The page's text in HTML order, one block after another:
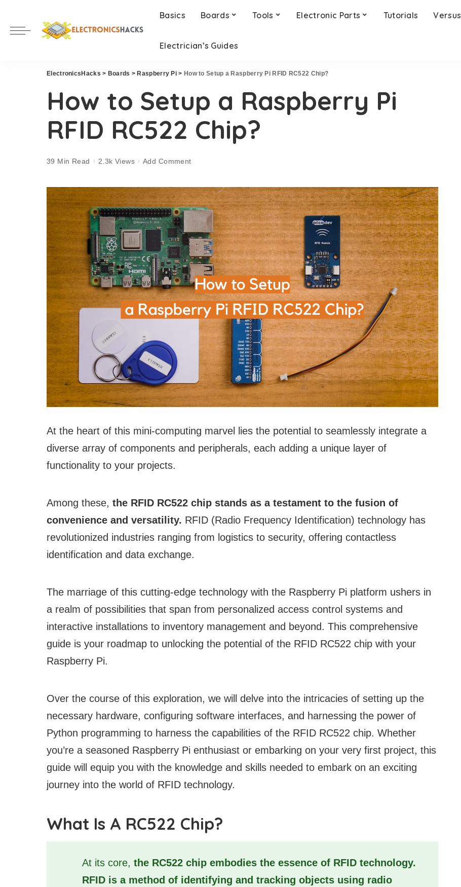
Basics Boards Tools Electronic Parts Tutorials Versus
Electrician’s Guides
ElectronicsHacks > Boards > Raspberry Pi > How to Setup a Raspberry Pi RFID RC522 Chip?
How to Setup a Raspberry Pi
RFID RC522 Chip?
39 Min Read 2.3k Views Add Comment
At the heart of this mini-computing marvel lies the potential to seamlessly integrate a
diverse array of components and peripherals, each adding a unique layer of
functionality to your projects.
Among these, the RFID RC522 chip stands as a testament to the fusion of
convenience and versatility. RFID (Radio Frequency Identification) technology has
revolutionized industries ranging from logistics to security, offering contactless
identification and data exchange.
The marriage of this cutting-edge technology with the Raspberry Pi platform ushers in
a realm of possibilities that span from personalized access control systems and
interactive installations to inventory management and beyond. This comprehensive
guide is your roadmap to unlocking the potential of the RFID RC522 chip with your
Raspberry Pi.
Over the course of this exploration, we will delve into the intricacies of setting up the
necessary hardware, configuring software interfaces, and harnessing the power of
Python programming to harness the capabilities of the RFID RC522 chip. Whether
you’re a seasoned Raspberry Pi enthusiast or embarking on your very first project, this
guide will equip you with the knowledge and skills needed to embark on an exciting
journey into the world of RFID technology.
What Is A RC522 Chip?
At its core, the RC522 chip embodies the essence of RFID technology.
RFID is a method of identifying and tracking objects using radio